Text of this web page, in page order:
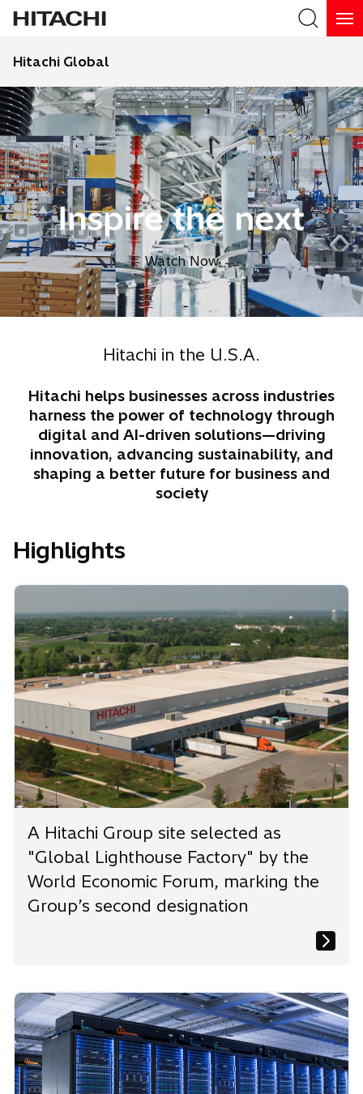
Search
Hitachi Global
Watch Now
Hitachi in the U.S.A.
Hitachi helps businesses across industries
harness the power of technology through
digital and AI-driven solutions—driving
innovation, advancing sustainability, and
shaping a better future for business and
society
Highlights
A Hitachi Group site selected as
"Global Lighthouse Factory" by the
World Economic Forum, marking the
Group’s second designation